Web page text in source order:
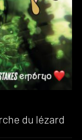
du lézard